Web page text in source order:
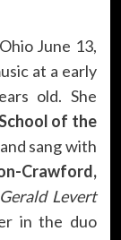
June 13,
at a early
old. She
of the
sang with
Crawford,
Levert
in the duo